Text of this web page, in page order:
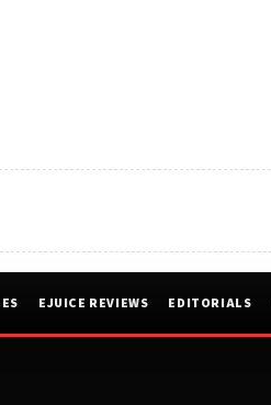
EJUICE REVIEWS EDITORIALS